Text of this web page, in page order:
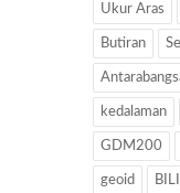
Ukur Aras
Butiran
kedalaman
GDM200
geoid